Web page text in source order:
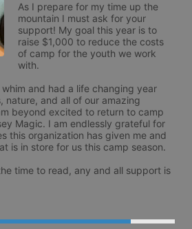
As I prepare for my time up the
mountain I must ask for your
support! My goal this year is to
raise $1,000 to reduce the costs
of camp for the youth we work
with.
and had a life changing year
nature, and all of our amazing
beyond excited to return to camp
Magic. I am endlessly grateful for
this organization has given me and
is in store for us this camp season.
time to read, any and all support is